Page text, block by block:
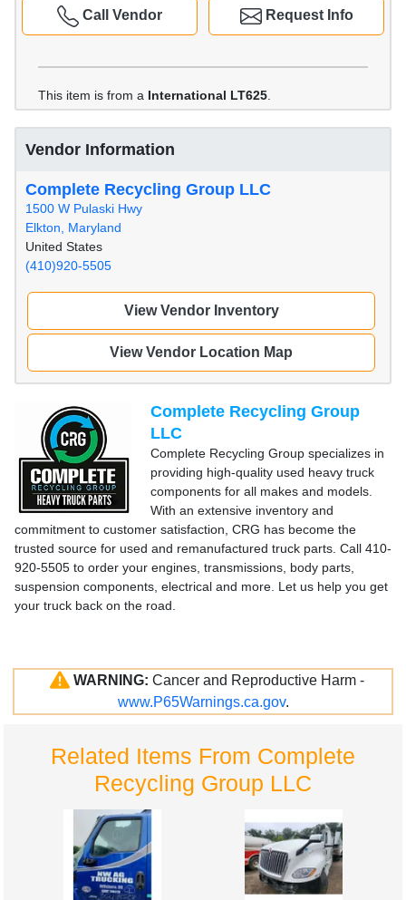
Request Info
Call Vendor
This item is from a International LT625
Vendor Information
Complete Recycling Group LLC
1500 W Pulaski Hwy
Elkton, Maryland
United States
(410)920-5505
View Vendor Inventory
View Vendor Location Map
Complete Recycling Group
LLC
Complete Recycling Group specializes in
providing high-quality used heavy truck
components for all makes and models.
With an extensive inventory and
commitment to customer satisfaction, CRG has become the
trusted source for used and remanufactured truck parts. Call 410-
920-5505 to order your engines, transmissions, body parts,
suspension components, electrical and more. Let us help you get
your truck back on the road.
WARNING: Cancer and Reproductive Harm -
www.P65Warnings.ca.gov.
Related Items From Complete
Recycling Group LLC